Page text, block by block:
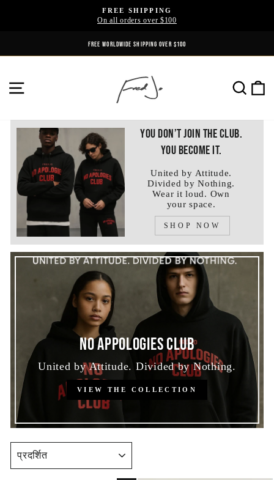
Pause
FREE SHIPPING
On all orders over $100
FREE WORLDWIDE SHIPPING OVER $100
SITE NAVIGATION
You don’t join the club.
You become it.
United by Attitude.
Divided by Nothing.
Wear it loud. Own
your space.
SHOP NOW
No Appologies Club
United by Attitude. Divided by Nothing.
VIEW THE COLLECTION